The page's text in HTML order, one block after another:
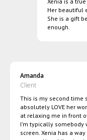
Her beautiful
She is a gift
enough.
Amanda
Client
This is my second time
absolutely LOVE her
at relaxing me in front
I'm typically somebody
screen. Xenia has a